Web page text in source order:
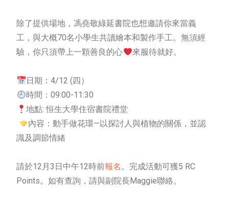
除了提供場地，馮堯敬綠延書院也想邀請你來當義
工，與大概70名小學生共讀繪本和製作手工。無須經
驗，你只須帶上一顆善良的心
來服待就好。
日期：4/12 (四）
時間：09:00-11:30
地點: 恒生大學住宿書院禮堂
內容：動手做花環—以探討人與植物的關係，並認
識及調節情緒
請於12月3日中午12時前報名。完成活動可獲5 RC
Points。如有查詢，請與副院長Maggie聯絡。